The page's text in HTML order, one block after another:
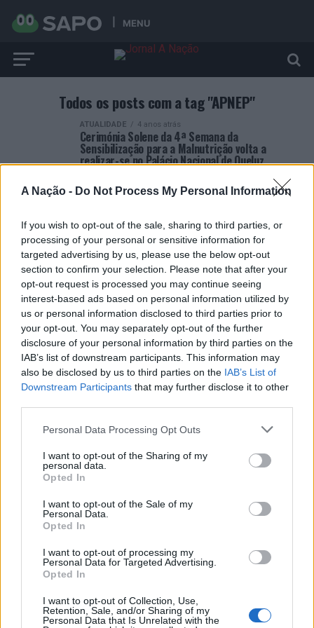
A Nação - Do Not Process My Personal Information
If you wish to opt-out of the sale, sharing to third parties, or
processing of your personal or sensitive information for
targeted advertising by us, please use the below opt-out
section to confirm your selection. Please note that after your
opt-out request is processed you may continue seeing
interest-based ads based on personal information utilized by
us or personal information disclosed to third parties prior to
your opt-out. You may separately opt-out of the further
disclosure of your personal information by third parties on the
IAB’s list of downstream participants. This information may
also be disclosed by us to third parties on the IAB’s List of
Downstream Participants that may further disclose it to other
Personal Data Processing Opt Outs
I want to opt-out of the Sharing of my
personal data.
Opted In
I want to opt-out of the Sale of my
Personal Data.
Opted In
I want to opt-out of processing my
Personal Data for Targeted Advertising.
Opted In
I want to opt-out of Collection, Use,
Retention, Sale, and/or Sharing of my
Personal Data that Is Unrelated with the
MENU
Todos os posts com a tag "APNEP"
ATUALIDADE 4 anos atrás
Cerimónia Solene da 4ª Semana da
Sensibilização para a Malnutrição volta a
realizar-se no Palácio Nacional de Queluz
ARTIGOS RECENTES
Esposende acolhe festival de kitesurf
Cinco projetos de Cascais finalistas em iniciativa europeia
EMEC celebra a conclusão de mais um Curso de
Educação e Formação de Adultos na Escola de Tecnologia
e Gestão de Barcelos
para reabilitar o bairro mais antigo do Porto
Ponta Delgada: José Andrade apresenta livro sobre as
comunidades açorianas da América do Norte
ÚLTIMAS
ATUALIDADE 22 horas atrás
Esposende acolhe festival de kitesurf